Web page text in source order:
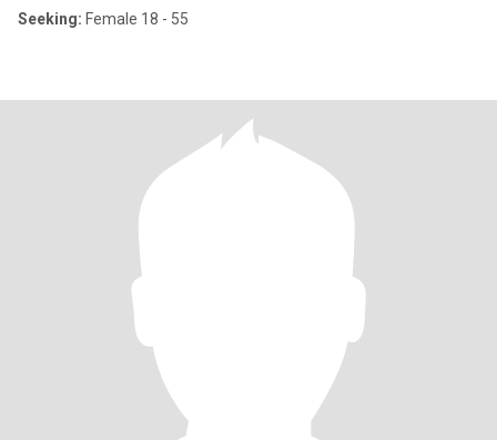
Seeking: Female 18 - 55